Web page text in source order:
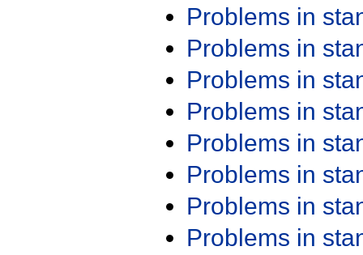
Problems in
Problems in
Problems in
Problems in
Problems in
Problems in
Problems in
Problems in